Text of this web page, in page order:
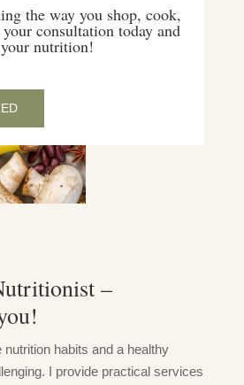
the way you shop, cook,
consultation today and
nutrition!
–
nutrition habits and a healthy
I provide practical services